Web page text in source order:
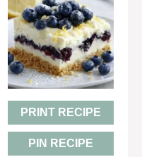
PRINT RECIPE
PIN RECIPE